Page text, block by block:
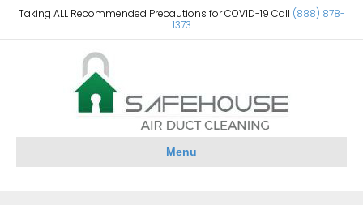
Taking ALL Recommended Precautions for COVID-19 Call (888) 878-
1373
Menu